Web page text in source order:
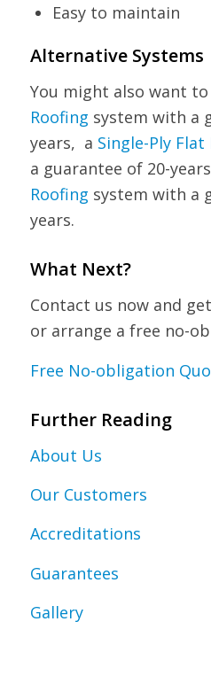
Easy to maintain
Alternative Systems
You might also want
Roofing system with a
years, a Single-Ply Flat
a guarantee of 20-
Roofing system with a
years.
What Next?
Contact us now and
or arrange a free no-
Free No-obligation
Further Reading
About Us
Our Customers
Accreditations
Guarantees
Gallery